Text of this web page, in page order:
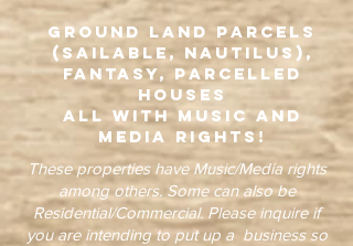
Ground Land Parcels
(Sailable, Nautilus),
Fantasy, Parcelled
Houses
all with Music and
Media Rights!
These properties have Music/Media rights
among others. Some can also be
Residential/Commercial. Please inquire if
you are intending to put up a business so